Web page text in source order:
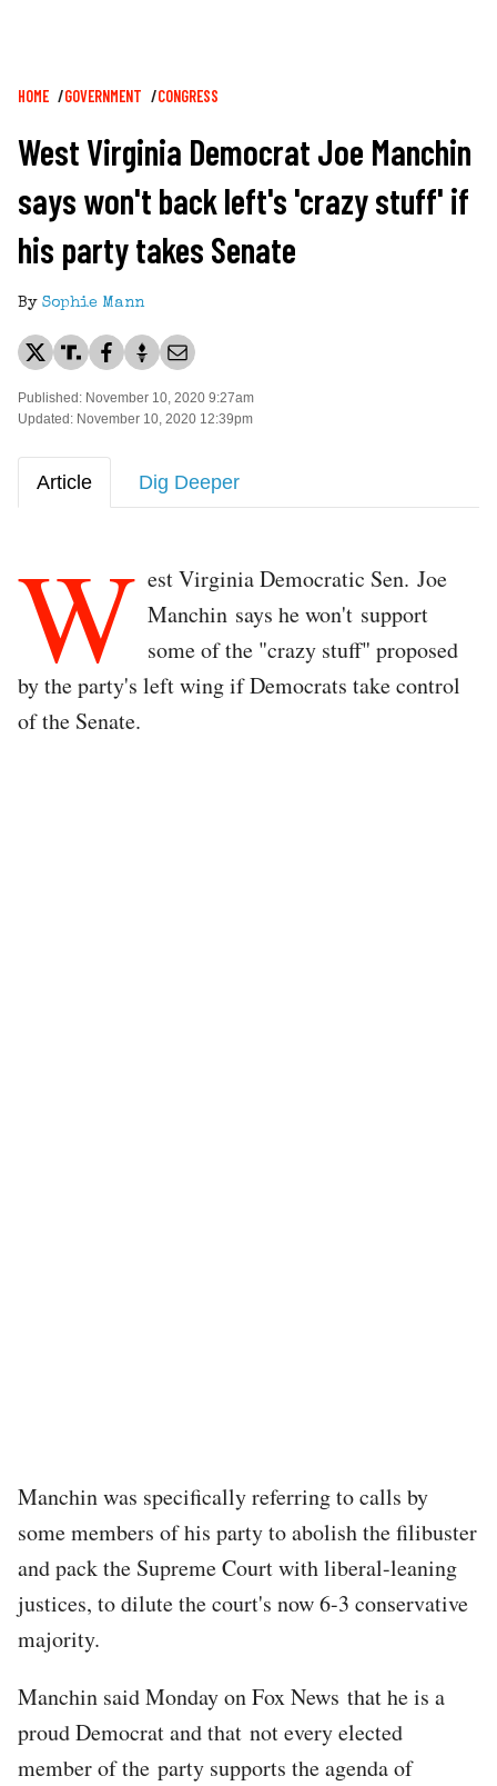
Breadcrumb
HOME GOVERNMENT CONGRESS
West Virginia Democrat Joe Manchin
says won't back left's 'crazy stuff' if
his party takes Senate
By Sophie Mann
Published: November 10, 2020 9:27am
Updated: November 10, 2020 12:39pm
Article Dig Deeper
W est Virginia Democratic Sen. Joe
Manchin says he won't support
some of the "crazy stuff" proposed
by the party's left wing if Democrats take control
of the Senate.
Manchin was specifically referring to calls by
some members of his party to abolish the filibuster
and pack the Supreme Court with liberal-leaning
justices, to dilute the court's now 6-3 conservative
majority.
Manchin said Monday on Fox News that he is a
proud Democrat and that not every elected
member of the party supports the agenda of